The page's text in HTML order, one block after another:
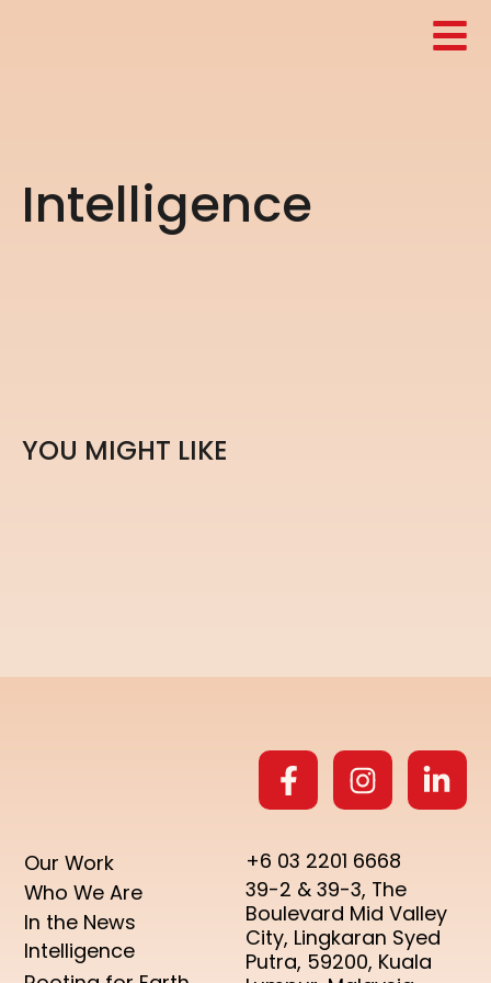
Intelligence
YOU MIGHT LIKE
Our Work
Who We Are
In the News
Intelligence
+6 03 2201 6668
39-2 & 39-3, The
Boulevard Mid Valley
City, Lingkaran Syed
Putra, 59200, Kuala